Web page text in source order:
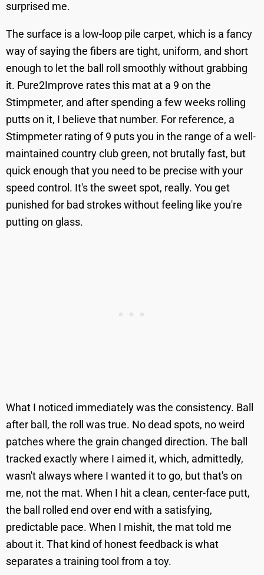
surprised me.
The surface is a low-loop pile carpet, which is a fancy
way of saying the fibers are tight, uniform, and short
enough to let the ball roll smoothly without grabbing
it. Pure2Improve rates this mat at a 9 on the
Stimpmeter, and after spending a few weeks rolling
putts on it, I believe that number. For reference, a
Stimpmeter rating of 9 puts you in the range of a well-
maintained country club green, not brutally fast, but
quick enough that you need to be precise with your
speed control. It's the sweet spot, really. You get
punished for bad strokes without feeling like you're
putting on glass.
What I noticed immediately was the consistency. Ball
after ball, the roll was true. No dead spots, no weird
patches where the grain changed direction. The ball
tracked exactly where I aimed it, which, admittedly,
wasn't always where I wanted it to go, but that's on
me, not the mat. When I hit a clean, center-face putt,
the ball rolled end over end with a satisfying,
predictable pace. When I mishit, the mat told me
about it. That kind of honest feedback is what
separates a training tool from a toy.